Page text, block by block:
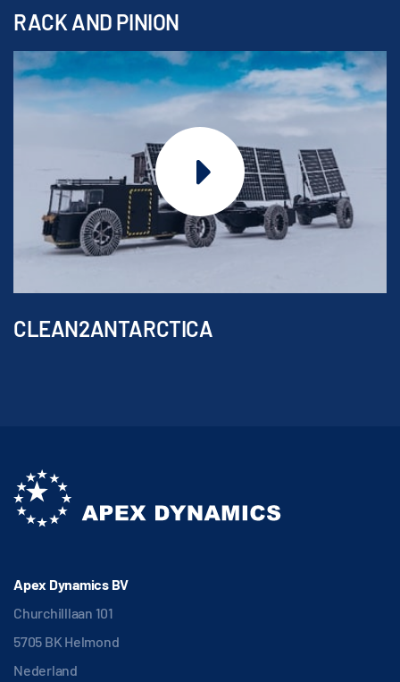
RACK AND PINION
CLEAN2ANTARCTICA
Apex Dynamics BV
Churchilllaan 101
5705 BK Helmond
Nederland